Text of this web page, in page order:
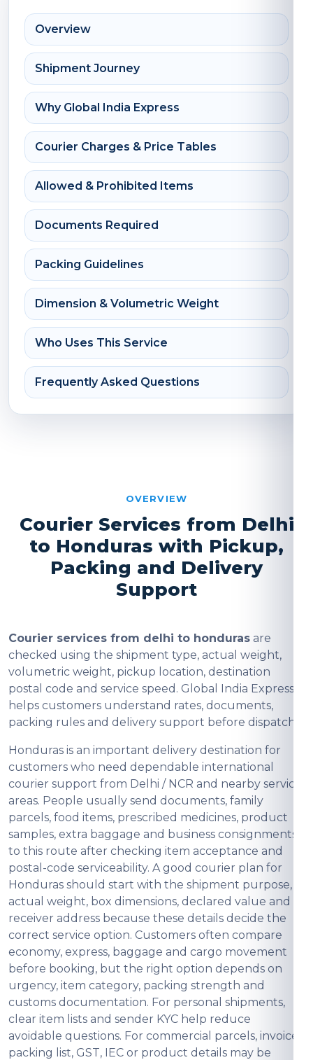
Overview
Shipment Journey
Why Global India Express
Courier Charges & Price Tables
Allowed & Prohibited Items
Documents Required
Packing Guidelines
Dimension & Volumetric Weight
Who Uses This Service
Frequently Asked Questions
OVERVIEW
Courier Services from Delhi
to Honduras with Pickup,
Packing and Delivery
Support
Courier services from delhi to honduras are
checked using the shipment type, actual weight,
volumetric weight, pickup location, destination
postal code and service speed. Global India Express
helps customers understand rates, documents,
packing rules and delivery support before dispatch.
Honduras is an important delivery destination for
customers who need dependable international
courier support from Delhi / NCR and nearby service
areas. People usually send documents, family
parcels, food items, prescribed medicines, product
samples, extra baggage and business consignments
to this route after checking item acceptance and
postal-code serviceability. A good courier plan for
Honduras should start with the shipment purpose,
actual weight, box dimensions, declared value and
receiver address because these details decide the
correct service option. Customers often compare
economy, express, baggage and cargo movement
before booking, but the right option depends on
urgency, item category, packing strength and
customs documentation. For personal shipments,
clear item lists and sender KYC help reduce
avoidable questions. For commercial parcels, invoice,
packing list, GST, IEC or product details may be